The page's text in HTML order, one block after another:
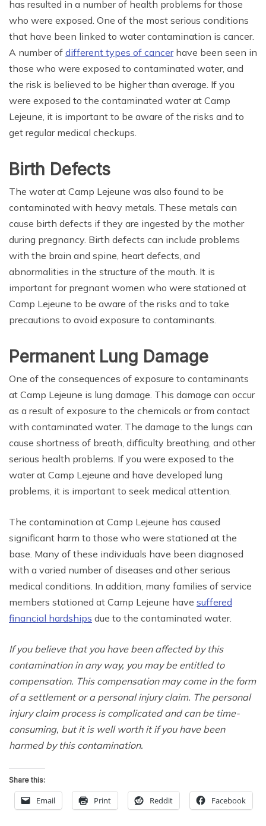
has resulted in a number of health problems for those
who were exposed. One of the most serious conditions
that have been linked to water contamination is cancer.
A number of different types of cancerhave been seen in
those who were exposed to contaminated water, and
the risk is believed to be higher than average. If you
were exposed to the contaminated water at Camp
Lejeune, it is important to be aware of the risks and to
get regular medical checkups.
Birth Defects
The water at Camp Lejeune was also found to be
contaminated with heavy metals. These metals can
cause birth defects if they are ingested by the mother
during pregnancy. Birth defects can include problems
with the brain and spine, heart defects, and
abnormalities in the structure of the mouth. It is
important for pregnant women who were stationed at
Camp Lejeune to be aware of the risks and to take
precautions to avoid exposure to contaminants.
Permanent Lung Damage
One of the consequences of exposure to contaminants
at Camp Lejeune is lung damage. This damage can occur
as a result of exposure to the chemicals or from contact
with contaminated water. The damage to the lungs can
cause shortness of breath, difficulty breathing, and other
serious health problems. If you were exposed to the
water at Camp Lejeune and have developed lung
problems, it is important to seek medical attention.
The contamination at Camp Lejeune has caused
significant harm to those who were stationed at the
base. Many of these individuals have been diagnosed
with a varied number of diseases and other serious
medical conditions. In addition, many families of service
members stationed at Camp Lejeune have suffered
financial hardships due to the contaminated water.
If you believe that you have been affected by this
contamination in any way, you may be entitled to
compensation. This compensation may come in the form
of a settlement or a personal injury claim. The personal
injury claim process is complicated and can be time-
consuming, but it is well worth it if you have been
harmed by this contamination.
Share this:
Email Print Reddit Facebook